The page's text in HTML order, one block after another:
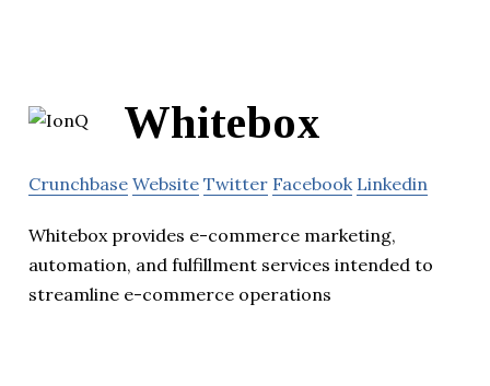
Whitebox
Crunchbase Website Twitter Facebook Linkedin
Whitebox provides e-commerce marketing,
automation, and fulfillment services intended to
streamline e-commerce operations